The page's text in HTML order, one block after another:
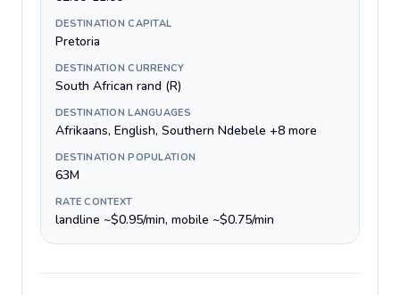
DESTINATION CAPITAL
Pretoria
DESTINATION CURRENCY
South African rand (R)
DESTINATION LANGUAGES
Afrikaans, English, Southern Ndebele +8 more
DESTINATION POPULATION
63M
RATE CONTEXT
landline ~$0.95/min, mobile ~$0.75/min